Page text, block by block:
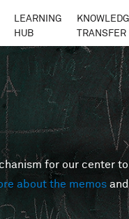
LEARNING
HUB
TRANSFER
for our center
about the memos